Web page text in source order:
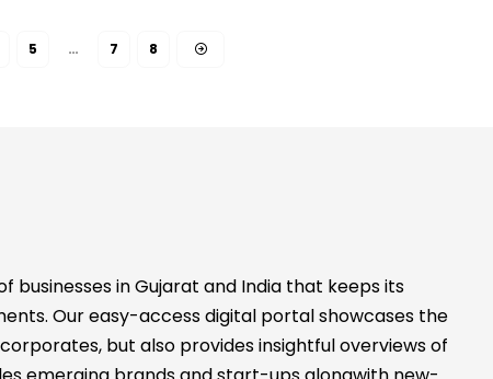
5 … 7 8
businesses in Gujarat and India that keeps its
Our easy-access digital portal showcases the
but also provides insightful overviews of